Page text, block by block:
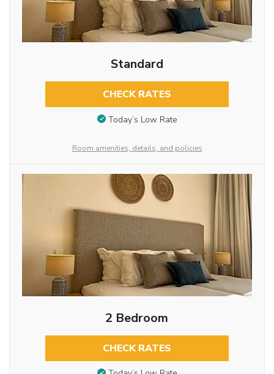
Standard
CHECK RATES
Today’s Low Rate
Room amenities, details, and policies
2 Bedroom
CHECK RATES